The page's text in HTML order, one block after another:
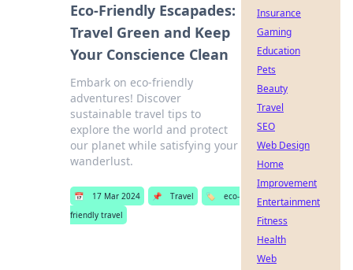
Eco-Friendly Escapades:
Travel Green and Keep
Your Conscience Clean
Embark on eco-friendly
adventures! Discover
sustainable travel tips to
explore the world and protect
our planet while satisfying your
wanderlust.
📅 17 Mar 2024 📌 Travel 🏷️
eco-
friendly travel
Insurance
Gaming
Education
Pets
Beauty
Travel
SEO
Web Design
Home
Improvement
Entertainment
Fitness
Health
Web